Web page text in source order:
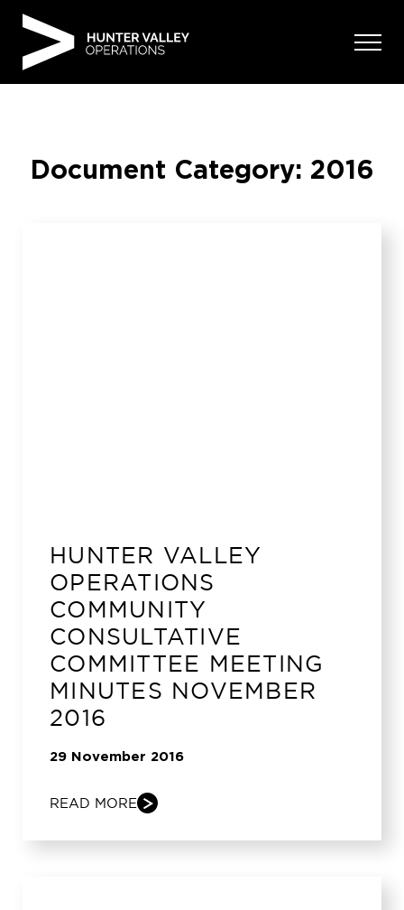
Document Category: 2016
HUNTER VALLEY
OPERATIONS
COMMUNITY
CONSULTATIVE
COMMITTEE MEETING
MINUTES NOVEMBER
2016
29 November 2016
READ MORE